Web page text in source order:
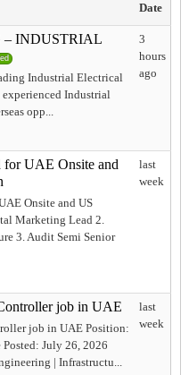
Date
– INDUSTRIAL
Industrial Electrical
Industrial
opp...
3
hours
ago
for UAE Onsite and
Onsite and US
Marketing Lead 2.
3. Audit Semi Senior
last
week
job in UAE
job in UAE Position:
July 26, 2026
| Infrastructu...
last
week